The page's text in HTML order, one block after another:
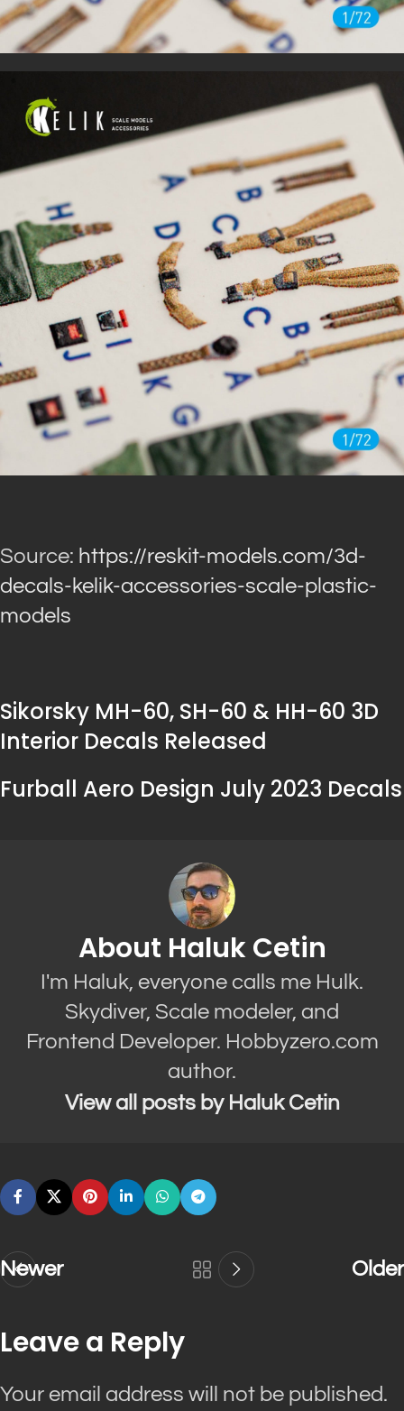
Source: https://reskit-models.com/3d-
decals-kelik-accessories-scale-plastic-
models
Sikorsky MH-60, SH-60 & HH-60 3D
Interior Decals Released
Furball Aero Design July 2023 Decals
About Haluk Cetin
I'm Haluk, everyone calls me Hulk.
Skydiver, Scale modeler, and
Frontend Developer. Hobbyzero.com
author.
View all posts by Haluk Cetin
Newer Older
Leave a Reply
Your email address will not be published.